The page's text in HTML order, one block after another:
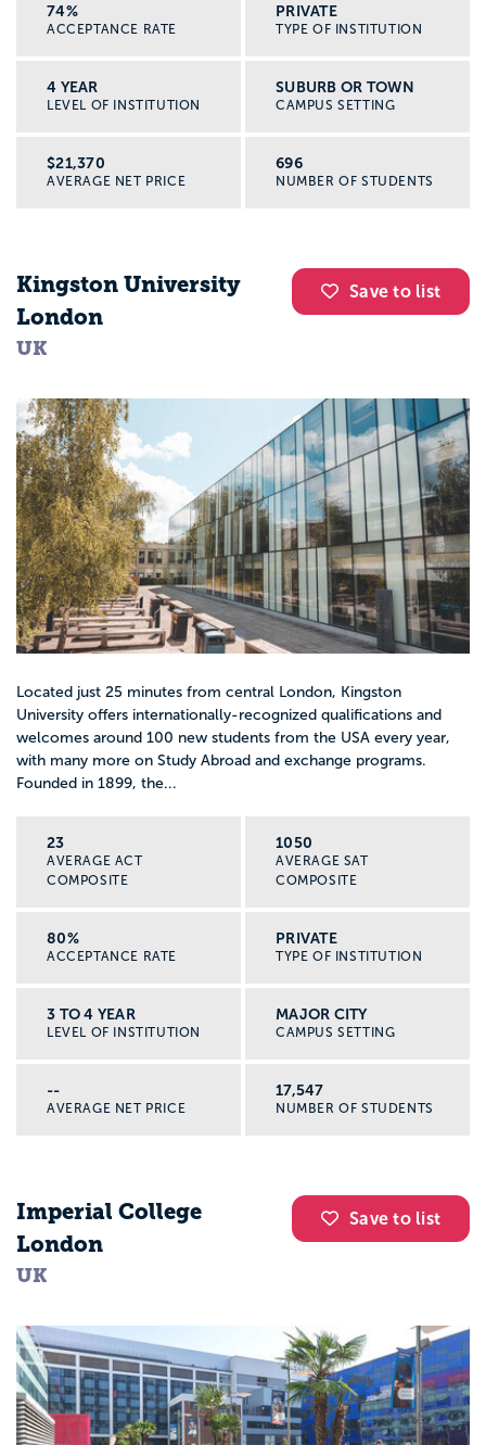
74%
ACCEPTANCE RATE
PRIVATE
TYPE OF INSTITUTION
4 YEAR
LEVEL OF INSTITUTION
SUBURB OR TOWN
CAMPUS SETTING
$21,370
AVERAGE NET PRICE
696
NUMBER OF STUDENTS
Save to list
Kingston University
London
UK
Located just 25 minutes from central London, Kingston
University offers internationally-recognized qualifications and
welcomes around 100 new students from the USA every year,
with many more on Study Abroad and exchange programs.
Founded in 1899, the...
23
AVERAGE ACT
COMPOSITE
1050
AVERAGE SAT
COMPOSITE
80%
ACCEPTANCE RATE
PRIVATE
TYPE OF INSTITUTION
3 TO 4 YEAR
LEVEL OF INSTITUTION
MAJOR CITY
CAMPUS SETTING
--
AVERAGE NET PRICE
17,547
NUMBER OF STUDENTS
Save to list
Imperial College
London
UK